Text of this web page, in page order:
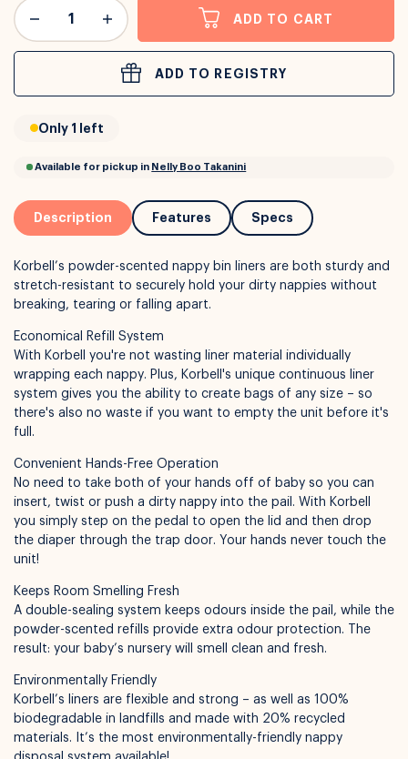
or with over 24+ months
ADD TO CART
ADD TO REGISTRY
Only 1 left
Description Features Specs
Korbell’s powder-scented nappy bin liners are both sturdy and
stretch-resistant to securely hold your dirty nappies without
breaking, tearing or falling apart.
Economical Refill System
With Korbell you're not wasting liner material individually
wrapping each nappy. Plus, Korbell's unique continuous liner
system gives you the ability to create bags of any size – so
there's also no waste if you want to empty the unit before it's
full.
Convenient Hands-Free Operation
No need to take both of your hands off of baby so you can
insert, twist or push a dirty nappy into the pail. With Korbell
you simply step on the pedal to open the lid and then drop
the diaper through the trap door. Your hands never touch the
unit!
Keeps Room Smelling Fresh
A double-sealing system keeps odours inside the pail, while the
powder-scented refills provide extra odour protection. The
result: your baby’s nursery will smell clean and fresh.
Environmentally Friendly
Korbell’s liners are flexible and strong – as well as 100%
biodegradable in landfills and made with 20% recycled
materials. It’s the most environmentally-friendly nappy